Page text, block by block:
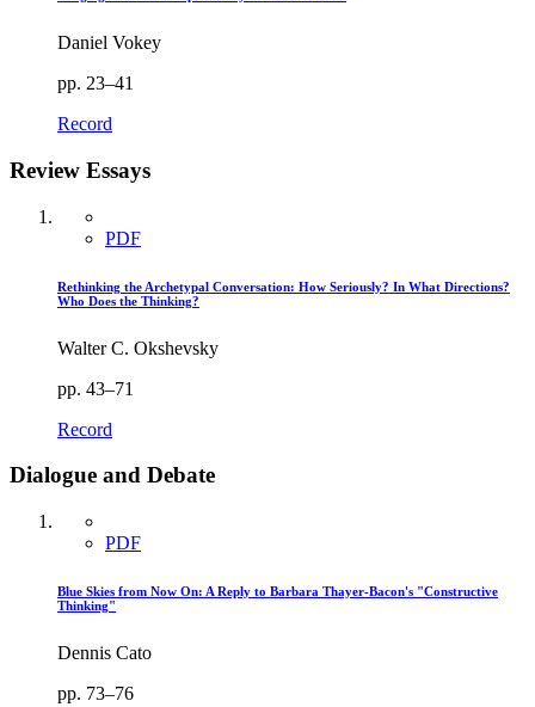
Daniel Vokey
pp. 23–41
Record
Review Essays
PDF
Rethinking the Archetypal Conversation: How Seriously? In What Directions?
Who Does the Thinking?
Walter C. Okshevsky
pp. 43–71
Record
Dialogue and Debate
PDF
Blue Skies from Now On: A Reply to Barbara Thayer-Bacon's "Constructive
Thinking"
Dennis Cato
pp. 73–76